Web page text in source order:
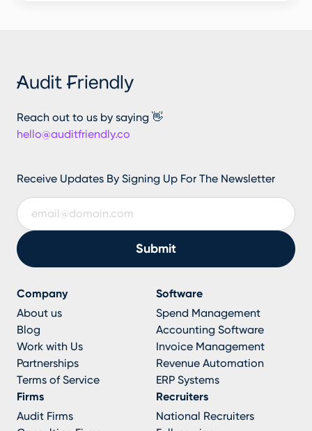
Reach out to us by saying 👋
hello@auditfriendly.co
Receive Updates By Signing Up For The Newsletter
Company
About us
Blog
Work with Us
Partnerships
Terms of Service
Software
Spend Management
Accounting Software
Invoice Management
Revenue Automation
ERP Systems
Firms
Audit Firms
Recruiters
National Recruiters